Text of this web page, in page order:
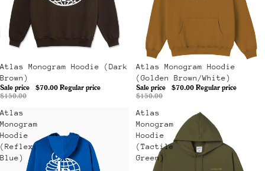
Sale
Atlas Monogram Hoodie (Dark
Brown)
Sale price
$70.00 Regular price
$150.00
Sale
Atlas Monogram Hoodie
(Golden Brown/White)
Sale price
$70.00 Regular price
$150.00
Atlas
Monogram
Hoodie
(Reflex
Blue)
Atlas
Monogram
Hoodie
(Tactile
Green)